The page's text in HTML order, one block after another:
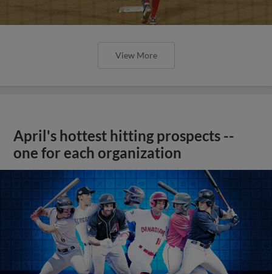
View More
April's hottest hitting prospects --
one for each organization